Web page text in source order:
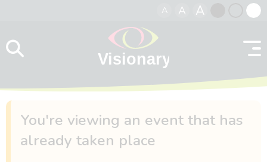
A A A
contrast
You're viewing an event that has
already taken place